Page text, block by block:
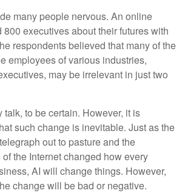
many people nervous. An online
executives about their futures with
respondents believed that many of the
employees of various industries,
may be irrelevant in just two
talk, to be certain. However, it is
such change is inevitable. Just as the
out to pasture and the
the Internet changed how every
AI will change things. However,
change will be bad or negative.